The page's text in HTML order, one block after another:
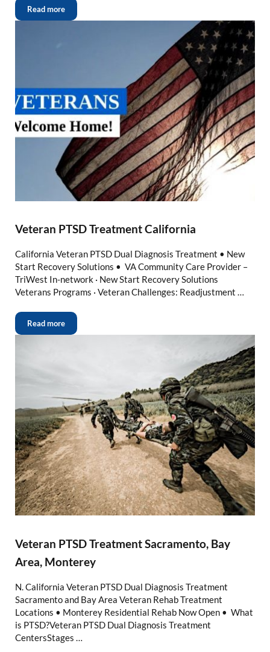
Read more
Veteran PTSD Treatment California
California Veteran PTSD Dual Diagnosis Treatment • New
Start Recovery Solutions • VA Community Care Provider –
TriWest In-network · New Start Recovery Solutions
Veterans Programs · Veteran Challenges: Readjustment …
Read more
Veteran PTSD Treatment Sacramento, Bay
Area, Monterey
N. California Veteran PTSD Dual Diagnosis Treatment
Sacramento and Bay Area Veteran Rehab Treatment
Locations • Monterey Residential Rehab Now Open • What
is PTSD?Veteran PTSD Dual Diagnosis Treatment
CentersStages …